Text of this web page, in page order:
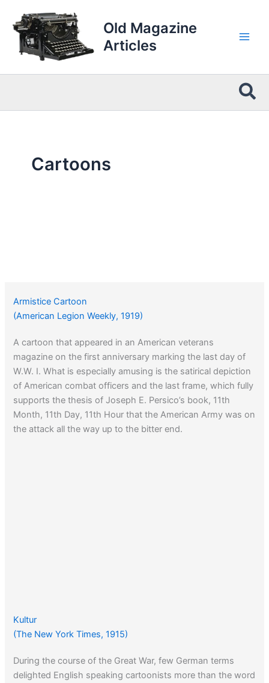
content
Old Magazine
Articles
Cartoons
Armistice Cartoon
(American Legion Weekly, 1919)
A cartoon that appeared in an American veterans
magazine on the first anniversary marking the last day of
W.W. I. What is especially amusing is the satirical depiction
of American combat officers and the last frame, which fully
supports the thesis of Joseph E. Persico’s book, 11th
Month, 11th Day, 11th Hour that the American Army was on
the attack all the way up to the bitter end.
Kultur
(The New York Times, 1915)
During the course of the Great War, few German terms
delighted English speaking cartoonists more than the word